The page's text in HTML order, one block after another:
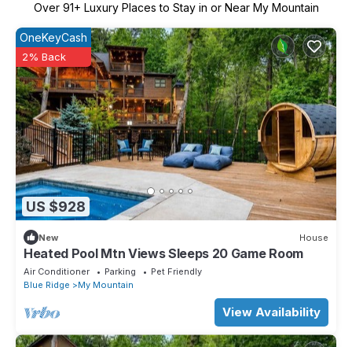
Over 91+ Luxury Places to Stay in or Near My Mountain
US $928
OneKeyCash
2% Back
New House
Heated Pool Mtn Views Sleeps 20 Game Room
Air Conditioner Parking
Pet Friendly
Blue Ridge
My Mountain
View Availability